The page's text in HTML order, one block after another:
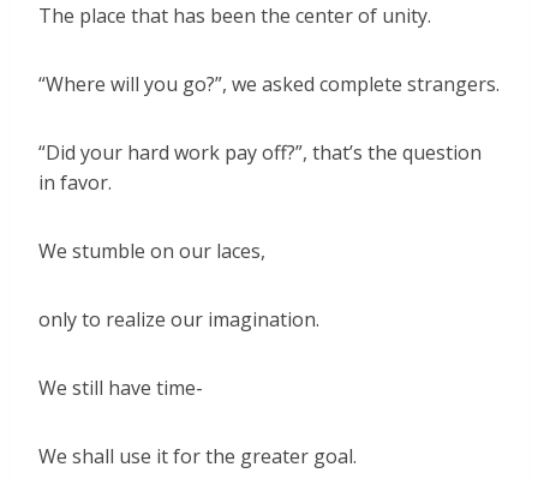
The place that has been the center of unity.
“Where will you go?”, we asked complete strangers.
“Did your hard work pay off?”, that’s the question
in favor.
We stumble on our laces,
only to realize our imagination.
We still have time-
We shall use it for the greater goal.